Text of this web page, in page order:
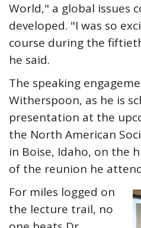
World," a global issues
developed. "I was so
course during the
he said.
The speaking
Witherspoon, as he is
presentation at the
the North American
in Boise, Idaho, on the
of the reunion he
For miles logged on
the lecture trail, no